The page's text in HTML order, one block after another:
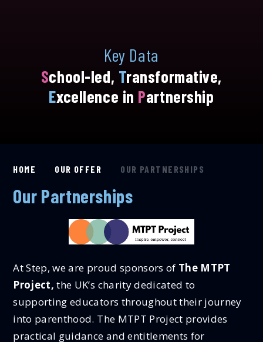
Key Data
School-led, Transformative,
Excellence in Partnership
HOME OUR OFFER OUR PARTNERSHIPS
Our Partnerships
At Step, we are proud sponsors of The MTPT
Project,the UK’s charity dedicated to
supporting educators throughout their journey
into parenthood. The MTPT Project provides
practical guidance and entitlements for